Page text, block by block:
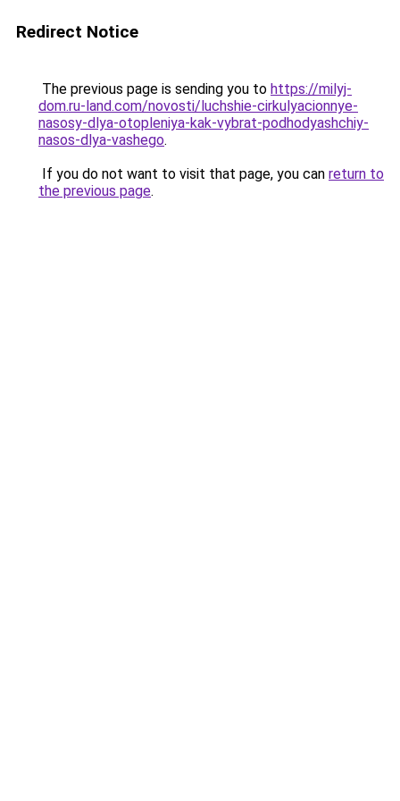
Redirect Notice
The previous page is sending you to https://milyj-
dom.ru-land.com/novosti/luchshie-cirkulyacionnye-
nasosy-dlya-otopleniya-kak-vybrat-podhodyashchiy-
nasos-dlya-vashego.
If you do not want to visit that page, you can return to
the previous page.